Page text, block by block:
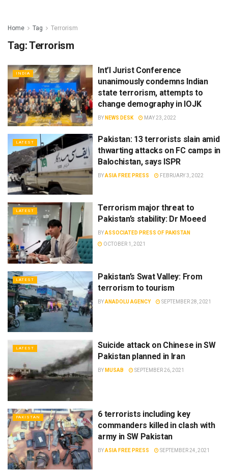
Home Tag Terrorism
Tag:Terrorism
INDIA
Int’l Jurist Conference
unanimously condemns Indian
state terrorism, attempts to
change demography in IOJK
BY NEWS DESK MAY 23, 2022
LATEST
Pakistan: 13 terrorists slain amid
thwarting attacks on FC camps in
Balochistan, says ISPR
BYASIA FREE PRESS FEBRUARY 3, 2022
LATEST
Terrorism major threat to
Pakistan’s stability: Dr Moeed
BYASSOCIATED PRESS OF PAKISTAN
OCTOBER 1, 2021
LATEST
Pakistan’s Swat Valley: From
terrorism to tourism
BYANADOLU AGENCY SEPTEMBER 28, 2021
LATEST
Suicide attack on Chinese in SW
Pakistan planned in Iran
BY MUSAB SEPTEMBER 26, 2021
PAKISTAN
6 terrorists including key
commanders killed in clash with
army in SW Pakistan
BYASIA FREE PRESS SEPTEMBER 24, 2021